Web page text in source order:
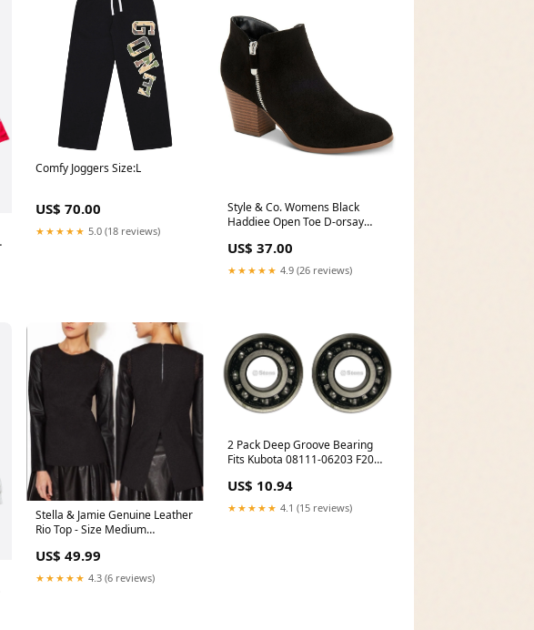
Comfy Joggers Size:L
US$ 70.00
★★★★★ 5.0 (18 reviews)
Style & Co. Womens Black
Haddiee Open Toe D-orsay
US$ 37.00
★★★★★ 4.9 (26 reviews)
Stella & Jamie Genuine Leather
Rio Top - Size Medium
US$ 49.99
★★★★★ 4.3 (6 reviews)
2 Pack Deep Groove Bearing
Fits Kubota 08111-06203 F2000
US$ 10.94
★★★★★ 4.1 (15 reviews)